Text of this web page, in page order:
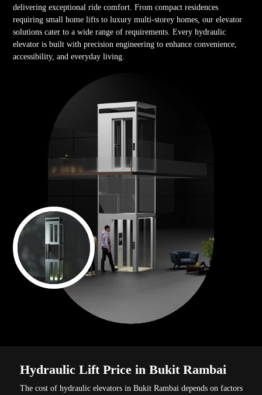
delivering exceptional ride comfort. From compact residences
requiring small home lifts to luxury multi-storey homes, our elevator
solutions cater to a wide range of requirements. Every hydraulic
elevator is built with precision engineering to enhance convenience,
accessibility, and everyday living.
Hydraulic Lift Price in Bukit Rambai
The cost of hydraulic elevators in Bukit Rambai depends on factors